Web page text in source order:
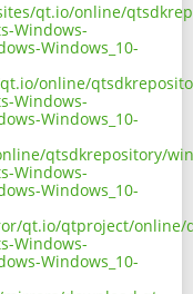
qt.io/online/
Windows-
Windows_10-
online/
Windows-
Windows_10-
qtsdkrepository/
Windows-
Windows_10-
qt.io/qtproject/online/
Windows-
Windows_10-